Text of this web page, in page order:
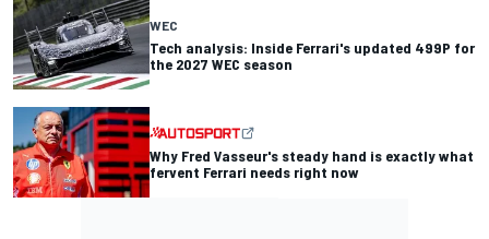
WEC
Tech analysis: Inside Ferrari's updated 499P for
the 2027 WEC season
Why Fred Vasseur's steady hand is exactly what
fervent Ferrari needs right now